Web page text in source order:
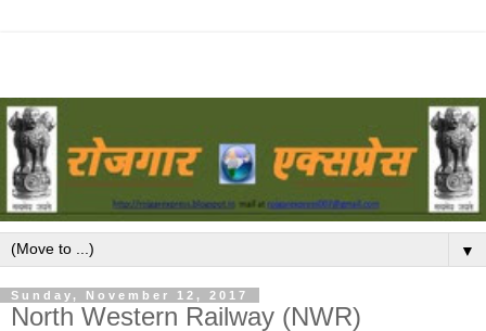
▼
Sunday, November 12, 2017
North Western Railway (NWR)